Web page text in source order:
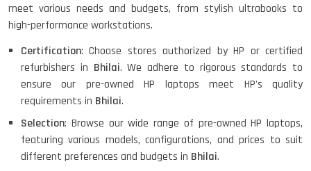
HP PROBOOK 640 G8
HP PAVILION CHROMEBOOK
meet various needs and budgets, from stylish ultrabooks to
high-performance workstations.
Certification: Choose stores authorized by HP or certified
refurbishers in Bhilai. We adhere to rigorous standards to
ensure our pre-owned HP laptops meet HP's quality
requirements in Bhilai.
Selection: Browse our wide range of pre-owned HP laptops,
featuring various models, configurations, and prices to suit
different preferences and budgets in Bhilai.